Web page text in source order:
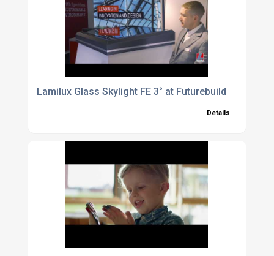
Lamilux Glass Skylight FE 3° at Futurebuild
Details